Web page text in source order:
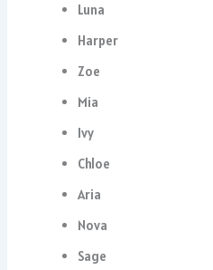
Luna
Harper
Zoe
Mia
Ivy
Chloe
Aria
Nova
Sage